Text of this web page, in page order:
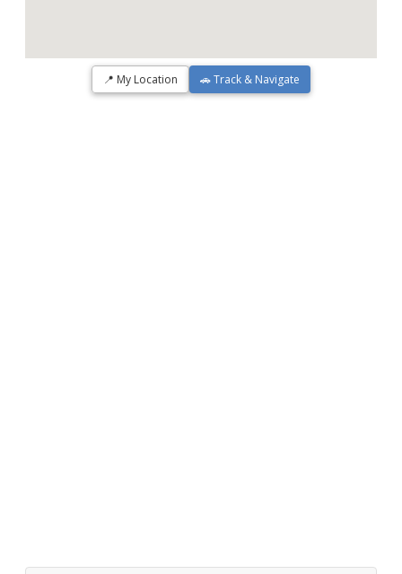
📍 My Location 🚗 Track & Navigate